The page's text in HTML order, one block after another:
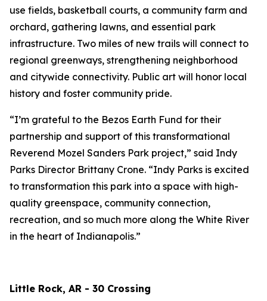
use fields, basketball courts, a community farm and
orchard, gathering lawns, and essential park
infrastructure. Two miles of new trails will connect to
regional greenways, strengthening neighborhood
and citywide connectivity. Public art will honor local
history and foster community pride.
“I’m grateful to the Bezos Earth Fund for their
partnership and support of this transformational
Reverend Mozel Sanders Park project,” said Indy
Parks Director Brittany Crone. “Indy Parks is excited
to transformation this park into a space with high-
quality greenspace, community connection,
recreation, and so much more along the White River
in the heart of Indianapolis.”
Little Rock, AR - 30 Crossing